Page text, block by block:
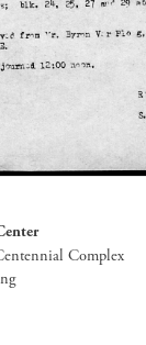
Complex